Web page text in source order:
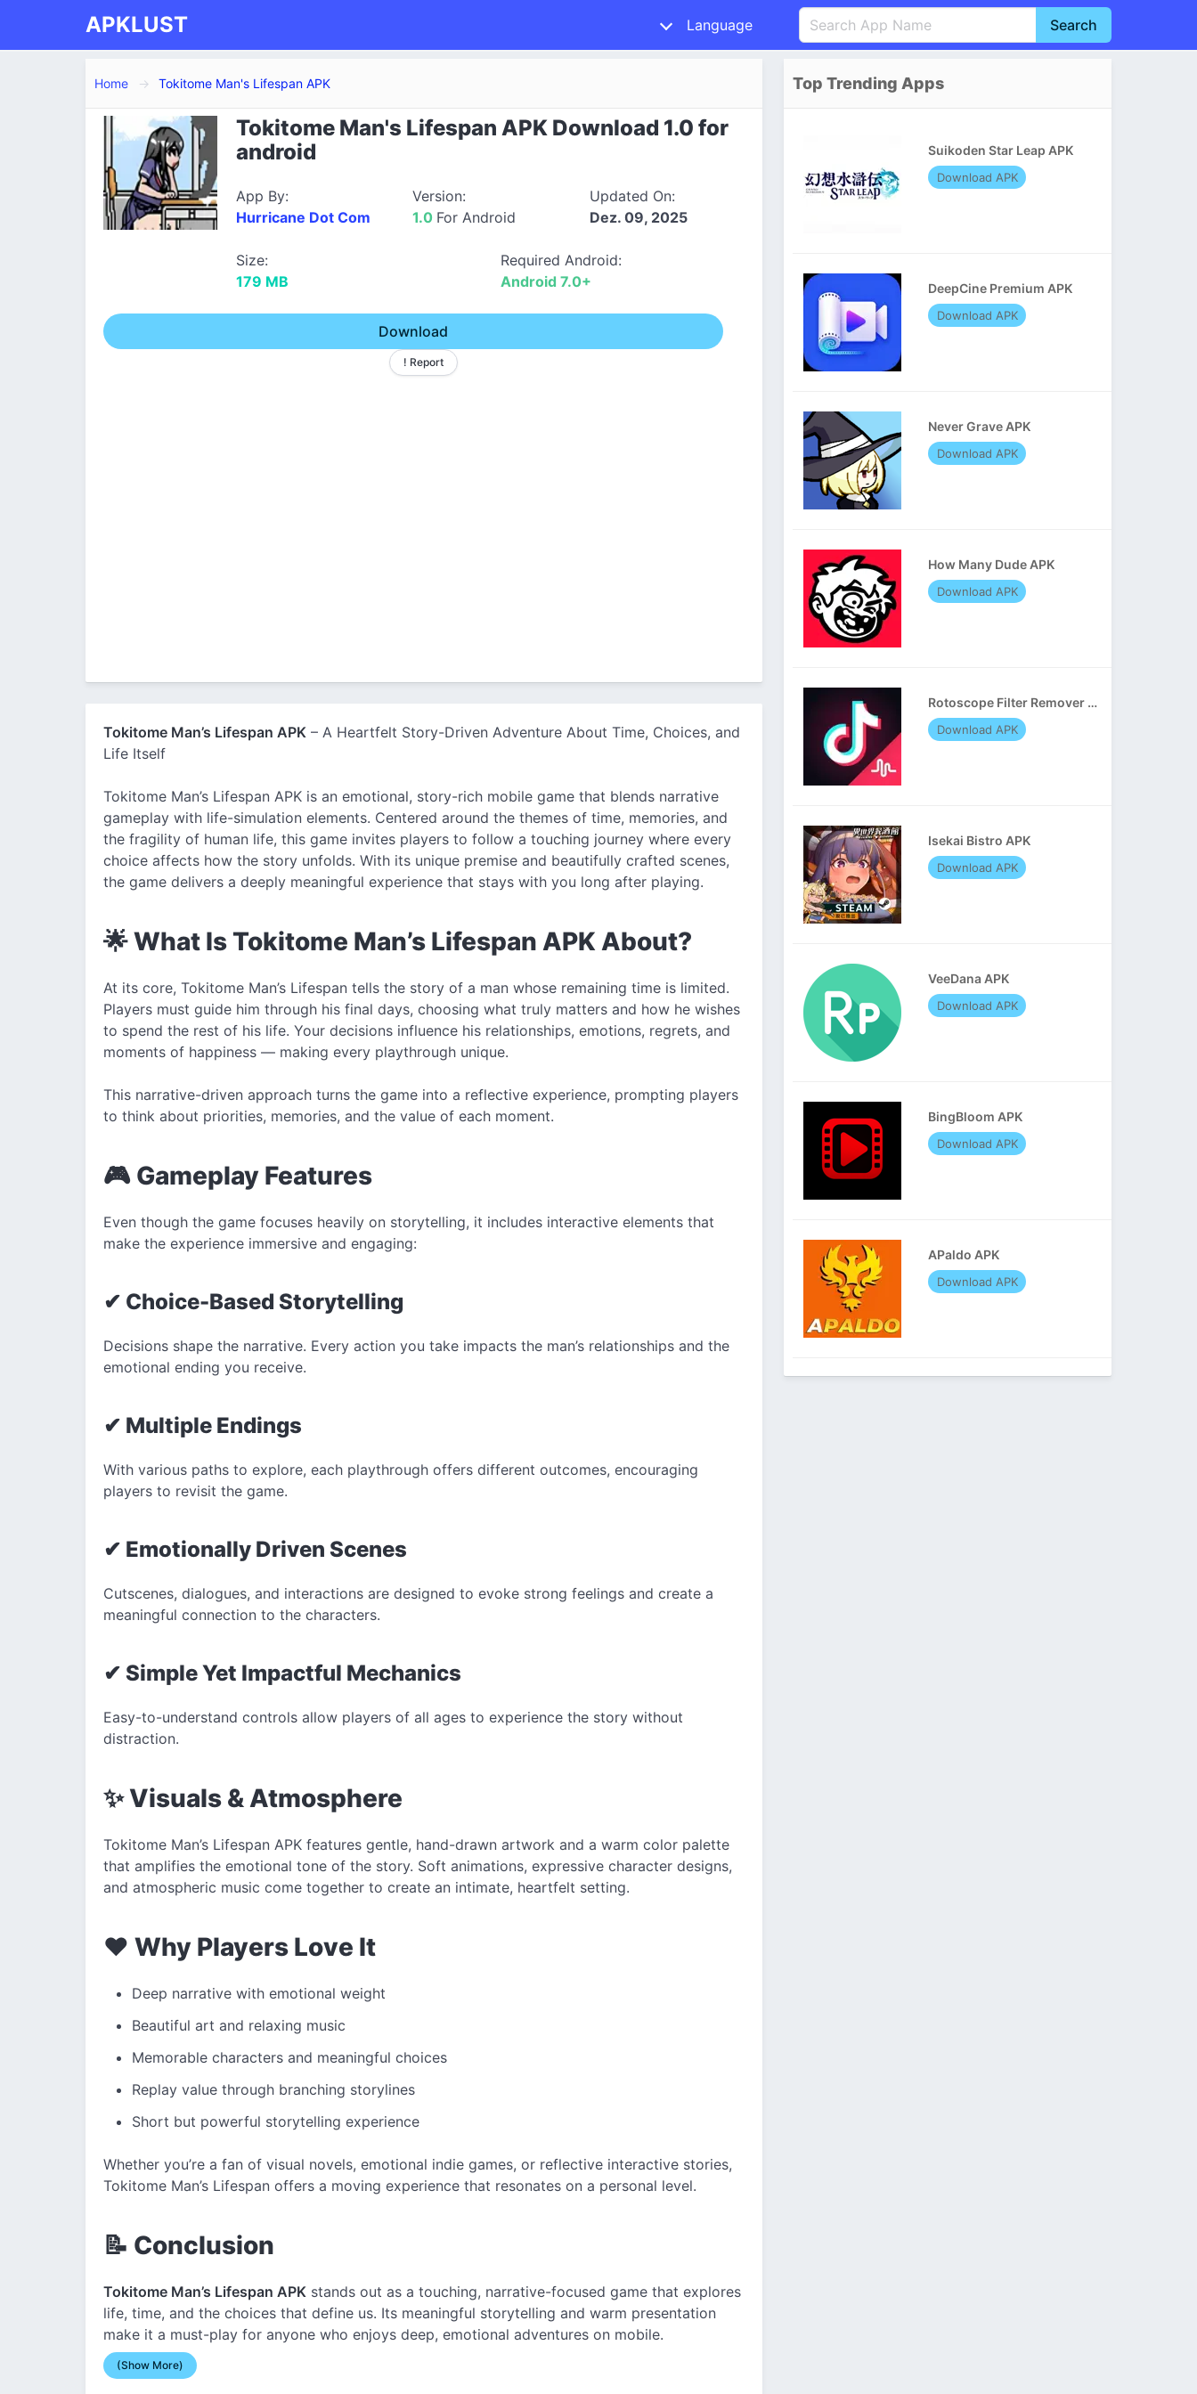
APKLUST Language
Português
Italiano
Nederlands
Search
Home Tokitome Man's Lifespan APK
Tokitome Man's Lifespan APK Download 1.0 for
android
App By:
Hurricane Dot Com
Version:
1.0 For Android
Updated On:
Dez. 09, 2025
Size:
179 MB
Required Android:
Android 7.0+
Download
! Report
Tokitome Man’s Lifespan APK – A Heartfelt Story-Driven Adventure About Time, Choices, and
Life Itself
Tokitome Man’s Lifespan APK is an emotional, story-rich mobile game that blends narrative
gameplay with life-simulation elements. Centered around the themes of time, memories, and
the fragility of human life, this game invites players to follow a touching journey where every
choice affects how the story unfolds. With its unique premise and beautifully crafted scenes,
the game delivers a deeply meaningful experience that stays with you long after playing.
🌟 What Is Tokitome Man’s Lifespan APK About?
At its core, Tokitome Man’s Lifespan tells the story of a man whose remaining time is limited.
Players must guide him through his final days, choosing what truly matters and how he wishes
to spend the rest of his life. Your decisions influence his relationships, emotions, regrets, and
moments of happiness — making every playthrough unique.
This narrative-driven approach turns the game into a reflective experience, prompting players
to think about priorities, memories, and the value of each moment.
🎮 Gameplay Features
Even though the game focuses heavily on storytelling, it includes interactive elements that
make the experience immersive and engaging:
✔ Choice-Based Storytelling
Decisions shape the narrative. Every action you take impacts the man’s relationships and the
emotional ending you receive.
✔ Multiple Endings
With various paths to explore, each playthrough offers different outcomes, encouraging
players to revisit the game.
✔ Emotionally Driven Scenes
Cutscenes, dialogues, and interactions are designed to evoke strong feelings and create a
meaningful connection to the characters.
✔ Simple Yet Impactful Mechanics
Easy-to-understand controls allow players of all ages to experience the story without
distraction.
✨ Visuals & Atmosphere
Tokitome Man’s Lifespan APK features gentle, hand-drawn artwork and a warm color palette
that amplifies the emotional tone of the story. Soft animations, expressive character designs,
and atmospheric music come together to create an intimate, heartfelt setting.
❤️ Why Players Love It
Deep narrative with emotional weight
Beautiful art and relaxing music
Memorable characters and meaningful choices
Replay value through branching storylines
Short but powerful storytelling experience
Whether you’re a fan of visual novels, emotional indie games, or reflective interactive stories,
Tokitome Man’s Lifespan offers a moving experience that resonates on a personal level.
📝 Conclusion
Tokitome Man’s Lifespan APK stands out as a touching, narrative-focused game that explores
life, time, and the choices that define us. Its meaningful storytelling and warm presentation
make it a must-play for anyone who enjoys deep, emotional adventures on mobile.
(Show More)
Top Trending Apps
Suikoden Star Leap APK
Download APK
DeepCine Premium APK
Download APK
Never Grave APK
Download APK
How Many Dude APK
Download APK
Rotoscope Filter Remover APK
Download APK
Isekai Bistro APK
Download APK
VeeDana APK
Download APK
BingBloom APK
Download APK
APaldo APK
Download APK